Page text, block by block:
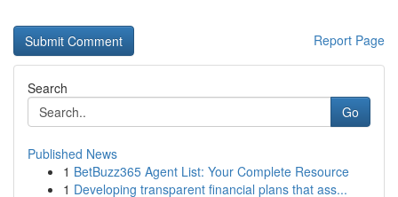
Report Page
Search
Go
Published News
1 BetBuzz365 Agent List: Your Complete Resource
1 Developing transparent financial plans that ass...